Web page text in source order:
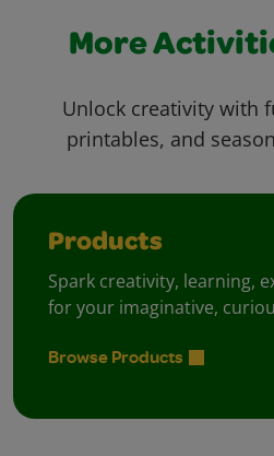
More
Unlock creativity with
printables, and
Products
Spark creativity, learning,
for your imaginative,
Browse Products